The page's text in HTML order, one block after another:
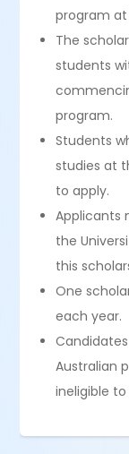
program at
The
students
program.
Students
studies at
to apply.
Applicants
the
this
One
each year.
Australian
ineligible to